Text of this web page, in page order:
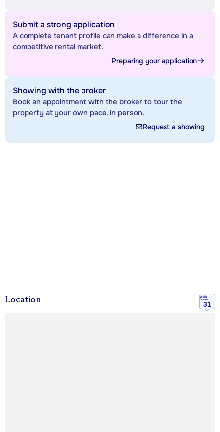
Submit a strong application
A complete tenant profile can make a difference in a
competitive rental market.
Preparing your application
Showing with the broker
Book an appointment with the broker to tour the
property at your own pace, in person.
Request a showing
Location
Walk
Score
31